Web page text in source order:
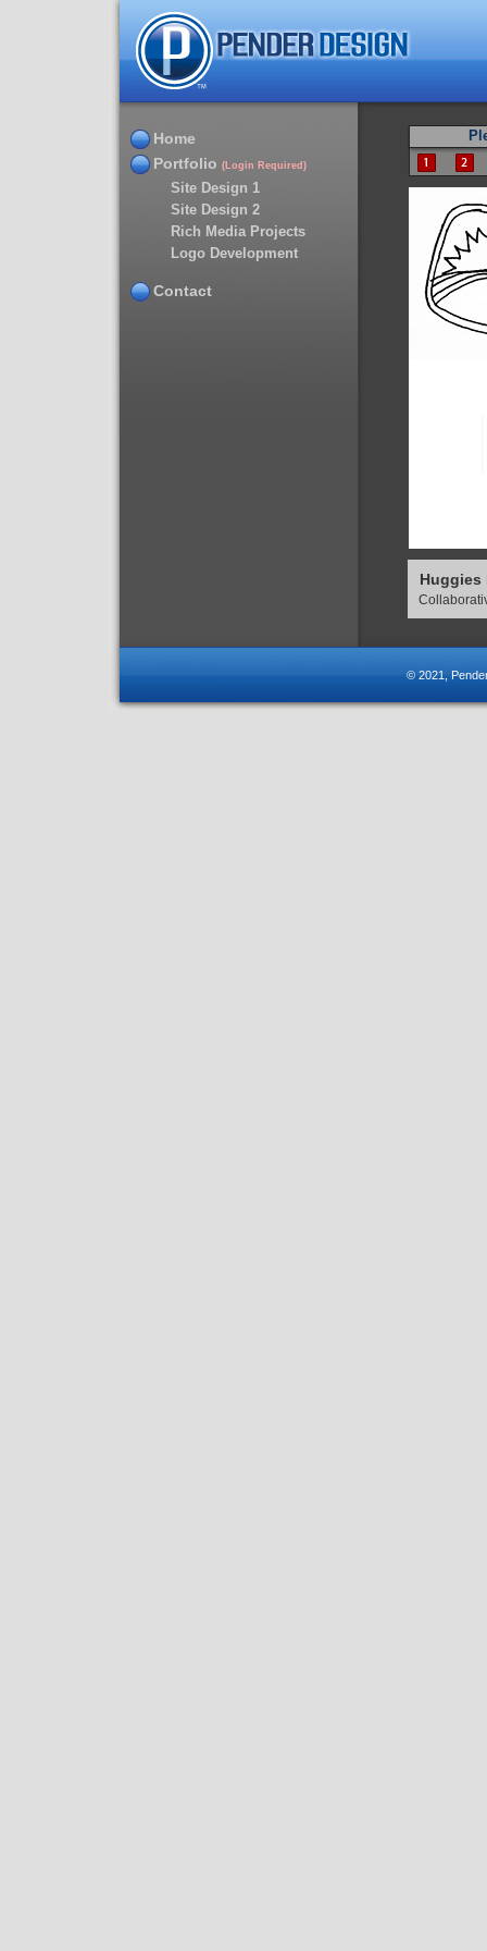
Huggies
Home
Portfolio (Login Required)
Site Design 1
Site Design 2
Rich Media Projects
Logo Development
Contact
© 2021,